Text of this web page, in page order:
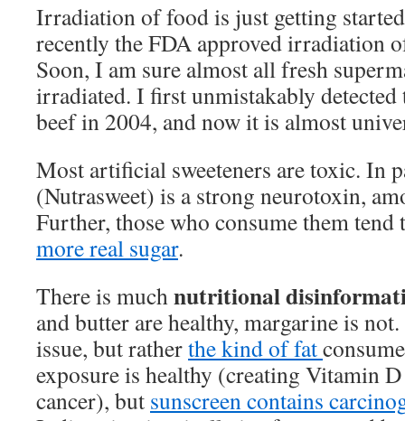
Irradiation of food is just getting
recently the FDA approved irradiation
Soon, I am sure almost all fresh
irradiated. I first unmistakably
beef in 2004, and now it is almost
Most artificial sweeteners are toxic. In
(Nutrasweet) is a strong neurotoxin,
Further, those who consume them
more real sugar.
There is muchnutritional
and butter are healthy, margarine is
issue, but ratherthe kind of fat
exposure is healthy (creating Vitamin
cancer), but sunscreen contains